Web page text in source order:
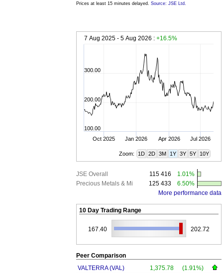
Prices at least 15 minutes delayed. Source: JSE Ltd.
7 Aug 2025 - 5 Aug 2026 : +16.5%
Oct 2025 Jan 2026 Apr 2026 Jul 2026
100.00
200.00
300.00
Zoom: 1D 2D 3M 1Y 3Y 5Y 10Y
JSE Overall 115 416
1.01%
Precious Metals & Mi
125 433
6.50%
More performance data
10 Day Trading Range
167.40 202.72
Peer Comparison
VALTERRA (VAL)
1,375.78
(1.91%)